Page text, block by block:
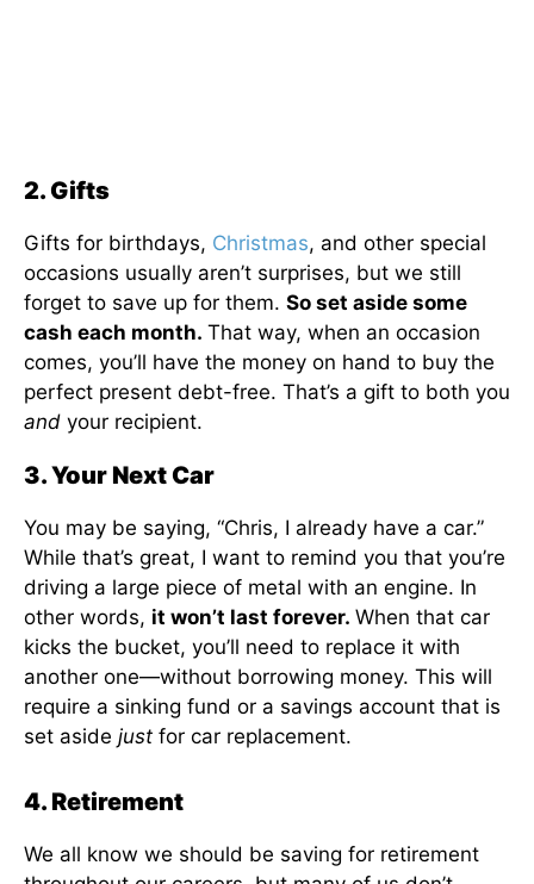
2. Gifts
Gifts for birthdays, Christmas, and other special
occasions usually aren’t surprises, but we still
forget to save up for them. So set aside some
cash each month. That way, when an occasion
comes, you’ll have the money on hand to buy the
perfect present debt-free. That’s a gift to both you
and your recipient.
3. Your Next Car
You may be saying, “Chris, I already have a car.”
While that’s great, I want to remind you that you’re
driving a large piece of metal with an engine. In
other words, it won’t last forever. When that car
kicks the bucket, you’ll need to replace it with
another one—without borrowing money. This will
require a sinking fund or a savings account that is
set aside just for car replacement.
4. Retirement
We all know we should be saving for retirement